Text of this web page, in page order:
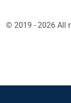
© 2019 - 2026 All